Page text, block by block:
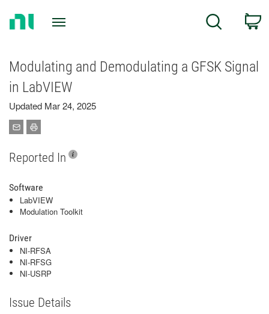
Search
Modulating and Demodulating a GFSK Signal
in LabVIEW
Updated Mar 24, 2025
Reported In
Software
LabVIEW
Modulation Toolkit
Driver
NI-RFSA
NI-RFSG
NI-USRP
Issue Details